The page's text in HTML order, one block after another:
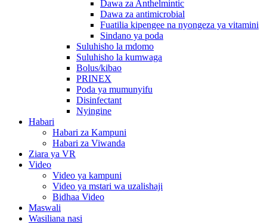
Dawa za Anthelmintic
Dawa za antimicrobial
Fuatilia kipengee na nyongeza ya vitamini
Sindano ya poda
Suluhisho la mdomo
Suluhisho la kumwaga
Bolus/kibao
PRINEX
Poda ya mumunyifu
Disinfectant
Nyingine
Habari
Habari za Kampuni
Habari za Viwanda
Ziara ya VR
Video
Video ya kampuni
Video ya mstari wa uzalishaji
Bidhaa Video
Maswali
Wasiliana nasi